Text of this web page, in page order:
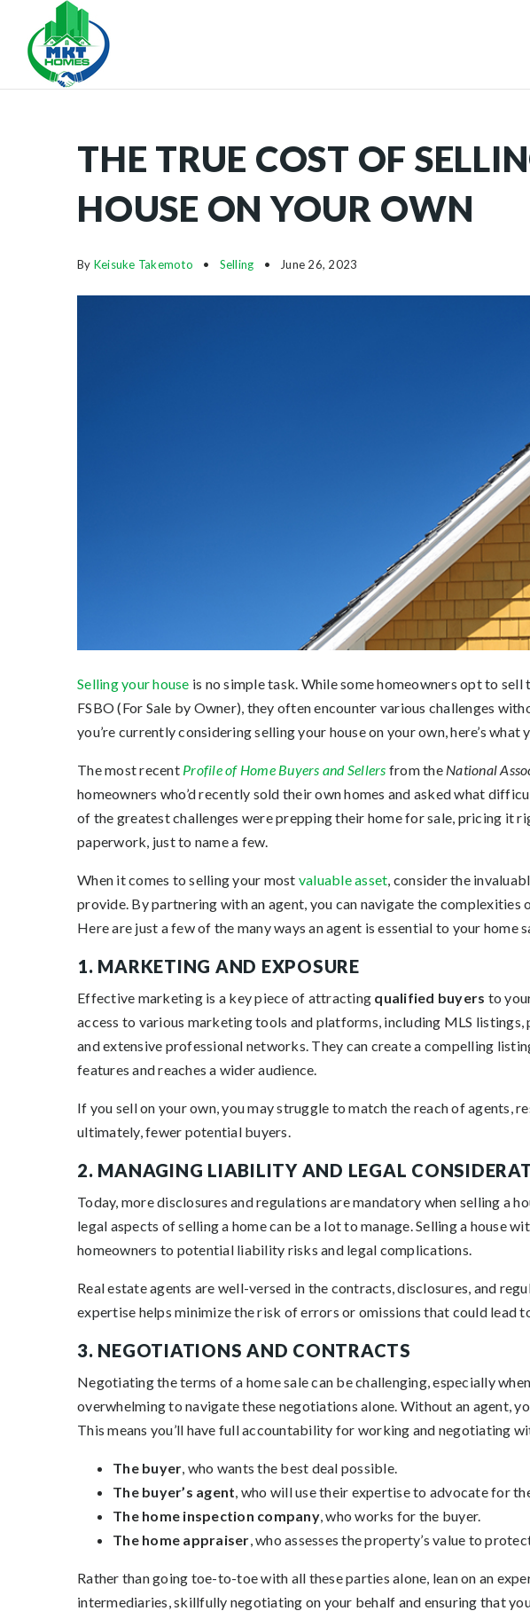
THE TRUE COST OF
HOUSE ON YOUR OWN
By Keisuke Takemoto Selling June 26, 2023
Selling your house is no simple task. While some homeowners opt to sell
FSBO (For Sale by Owner), they often encounter various challenges
you’re currently considering selling your house on your own, here’s what
The most recent Profile of Home Buyers and Sellers from the National
homeowners who’d recently sold their own homes and asked what
of the greatest challenges were prepping their home for sale, pricing it
paperwork, just to name a few.
When it comes to selling your most valuable asset, consider the
provide. By partnering with an agent, you can navigate the complexities
Here are just a few of the many ways an agent is essential to your home
1. MARKETING AND EXPOSURE
Effective marketing is a key piece of attracting qualified buyers to
access to various marketing tools and platforms, including MLS
and extensive professional networks. They can create a compelling
features and reaches a wider audience.
If you sell on your own, you may struggle to match the reach of agents,
ultimately, fewer potential buyers.
2. MANAGING LIABILITY AND LEGAL
Today, more disclosures and regulations are mandatory when selling a
legal aspects of selling a home can be a lot to manage. Selling a house
homeowners to potential liability risks and legal complications.
Real estate agents are well-versed in the contracts, disclosures, and
expertise helps minimize the risk of errors or omissions that could lead
3. NEGOTIATIONS AND CONTRACTS
Negotiating the terms of a home sale can be challenging, especially
overwhelming to navigate these negotiations alone. Without an agent,
This means you’ll have full accountability for working and negotiating
The buyer, who wants the best deal possible.
The buyer’s agent, who will use their expertise to advocate for
The home inspection company, who works for the buyer.
The home appraiser, who assesses the property’s value to
Rather than going toe-to-toe with all these parties alone, lean on an
intermediaries, skillfully negotiating on your behalf and ensuring that